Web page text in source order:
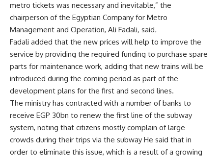
metro tickets was necessary and inevitable,” the
chairperson of the Egyptian Company for Metro
Management and Operation, Ali Fadali, said.
Fadali added that the new prices will help to improve the
service by providing the required funding to purchase spare
parts for maintenance work, adding that new trains will be
introduced during the coming period as part of the
development plans for the first and second lines.
The ministry has contracted with a number of banks to
receive EGP 30bn to renew the first line of the subway
system, noting that citizens mostly complain of large
crowds during their trips via the subway He said that in
order to eliminate this issue, which is a result of a growing